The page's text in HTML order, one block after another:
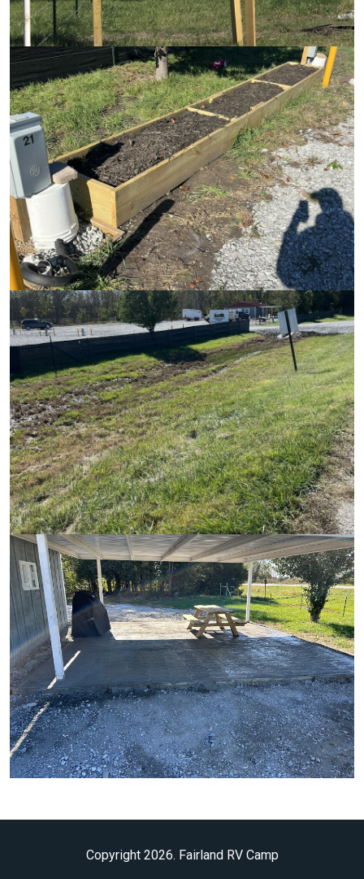
Copyright 2026. Fairland RV Camp